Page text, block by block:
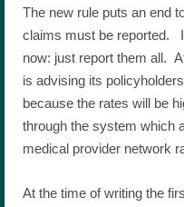
The new rule puts an end
claims must be reported.
now: just report them all.
is advising its
because the rates will be
through the system which
medical provider network
At the time of writing the